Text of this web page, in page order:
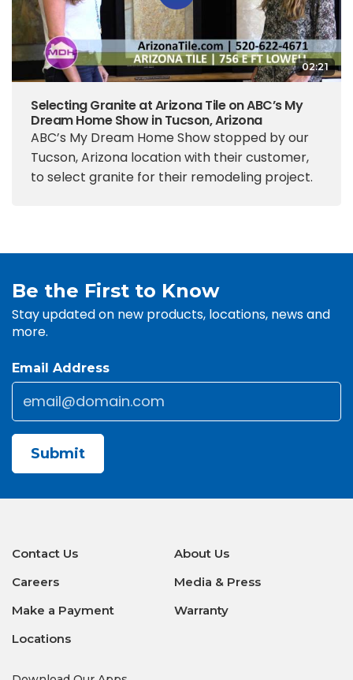
02:21
Selecting Granite at Arizona Tile on ABC’s My
Dream Home Show in Tucson, Arizona
ABC’s My Dream Home Show stopped by our
Tucson, Arizona location with their customer,
to select granite for their remodeling project.
Be the First to Know
Stay updated on new products, locations, news and
more.
Email Address
Email
Contact Us
About Us
Careers
Media & Press
Make a Payment
Warranty
Locations